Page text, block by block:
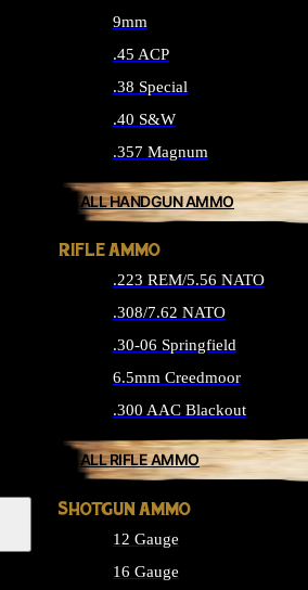
9mm
.45 ACP
.38 Special
.40 S&W
.357 Magnum
ALL HANDGUN AMMO
RIFLE AMMO
.223 REM/5.56 NATO
.308/7.62 NATO
.30-06 Springfield
6.5mm Creedmoor
.300 AAC Blackout
ALL RIFLE AMMO
SHOTGUN AMMO
12 Gauge
16 Gauge